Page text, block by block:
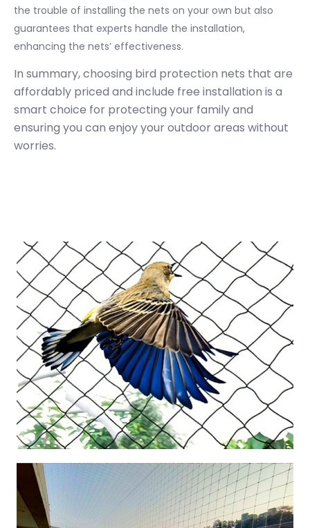
the trouble of installing the nets on your own but also
guarantees that experts handle the installation,
enhancing the nets’ effectiveness.
In summary, choosing bird protection nets that are
affordably priced and include free installation is a
smart choice for protecting your family and
ensuring you can enjoy your outdoor areas without
worries.